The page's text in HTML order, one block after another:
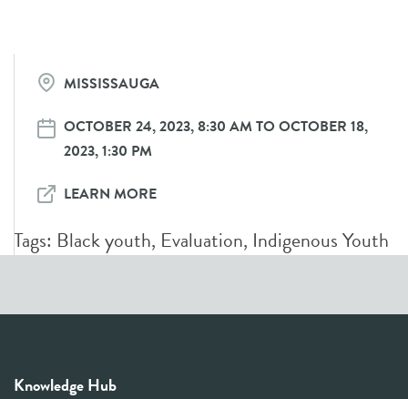
MISSISSAUGA
OCTOBER 24, 2023, 8:30 AM TO OCTOBER 18,
2023, 1:30 PM
LEARN MORE
Tags: Black youth, Evaluation, Indigenous Youth
Knowledge Hub